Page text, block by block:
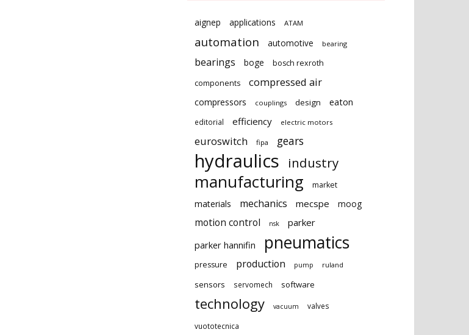
aignep applications ATAM
automation automotive bearing
bearings boge
bosch rexroth
components
compressed air
compressors couplings design eaton
editorial efficiency electric motors
euroswitch fipa gears
hydraulics industry
manufacturing market
materials mechanics mecspe moog
motion control nsk
parker
parker hannifin
pneumatics
pressure production pump ruland
sensors servomech software
technology vacuum valves
vuototecnica